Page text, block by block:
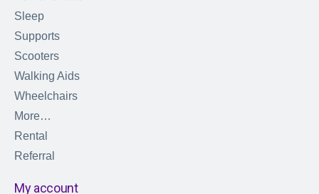
Sleep
Supports
Scooters
Walking Aids
Wheelchairs
More…
Rental
Referral
My account